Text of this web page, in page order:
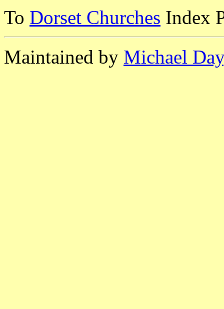
To Dorset Churches Index
Maintained by Michael Day